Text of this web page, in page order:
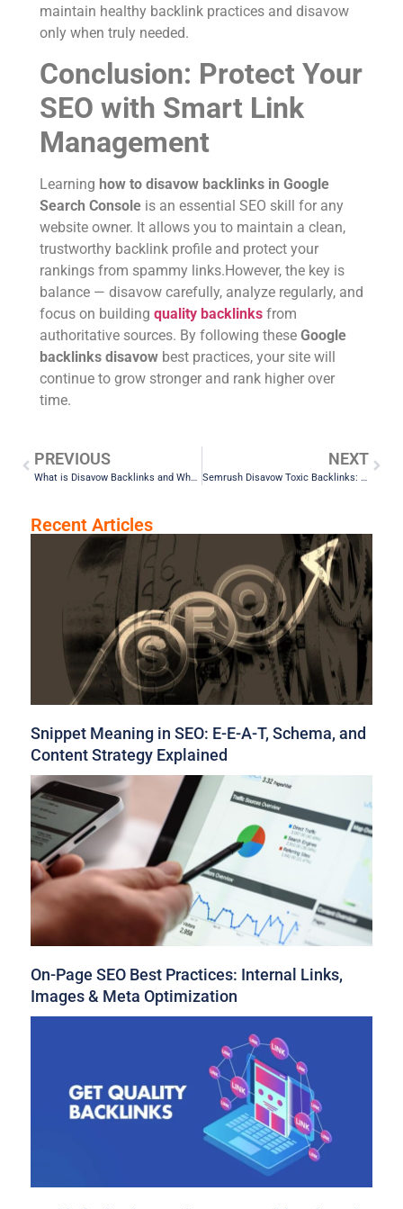
maintain healthy backlink practices and disavow
only when truly needed.
Conclusion: Protect Your
SEO with Smart Link
Management
Learning how to disavow backlinks in Google
Search Console is an essential SEO skill for any
website owner. It allows you to maintain a clean,
trustworthy backlink profile and protect your
rankings from spammy links.However, the key is
balance — disavow carefully, analyze regularly, and
focus on building quality backlinks from
authoritative sources. By following these Google
backlinks disavow best practices, your site will
continue to grow stronger and rank higher over
time.
PREVIOUS NEXT
Recent Articles
Snippet Meaning in SEO: E-E-A-T, Schema, and
Content Strategy Explained
On-Page SEO Best Practices: Internal Links,
Images & Meta Optimization